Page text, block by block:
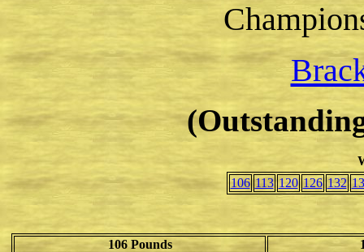
106 113 120 126 132
106 Pounds